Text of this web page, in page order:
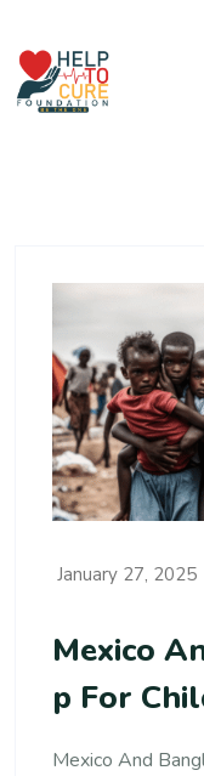
January 27, 2025
Mexico
P For
Mexico And